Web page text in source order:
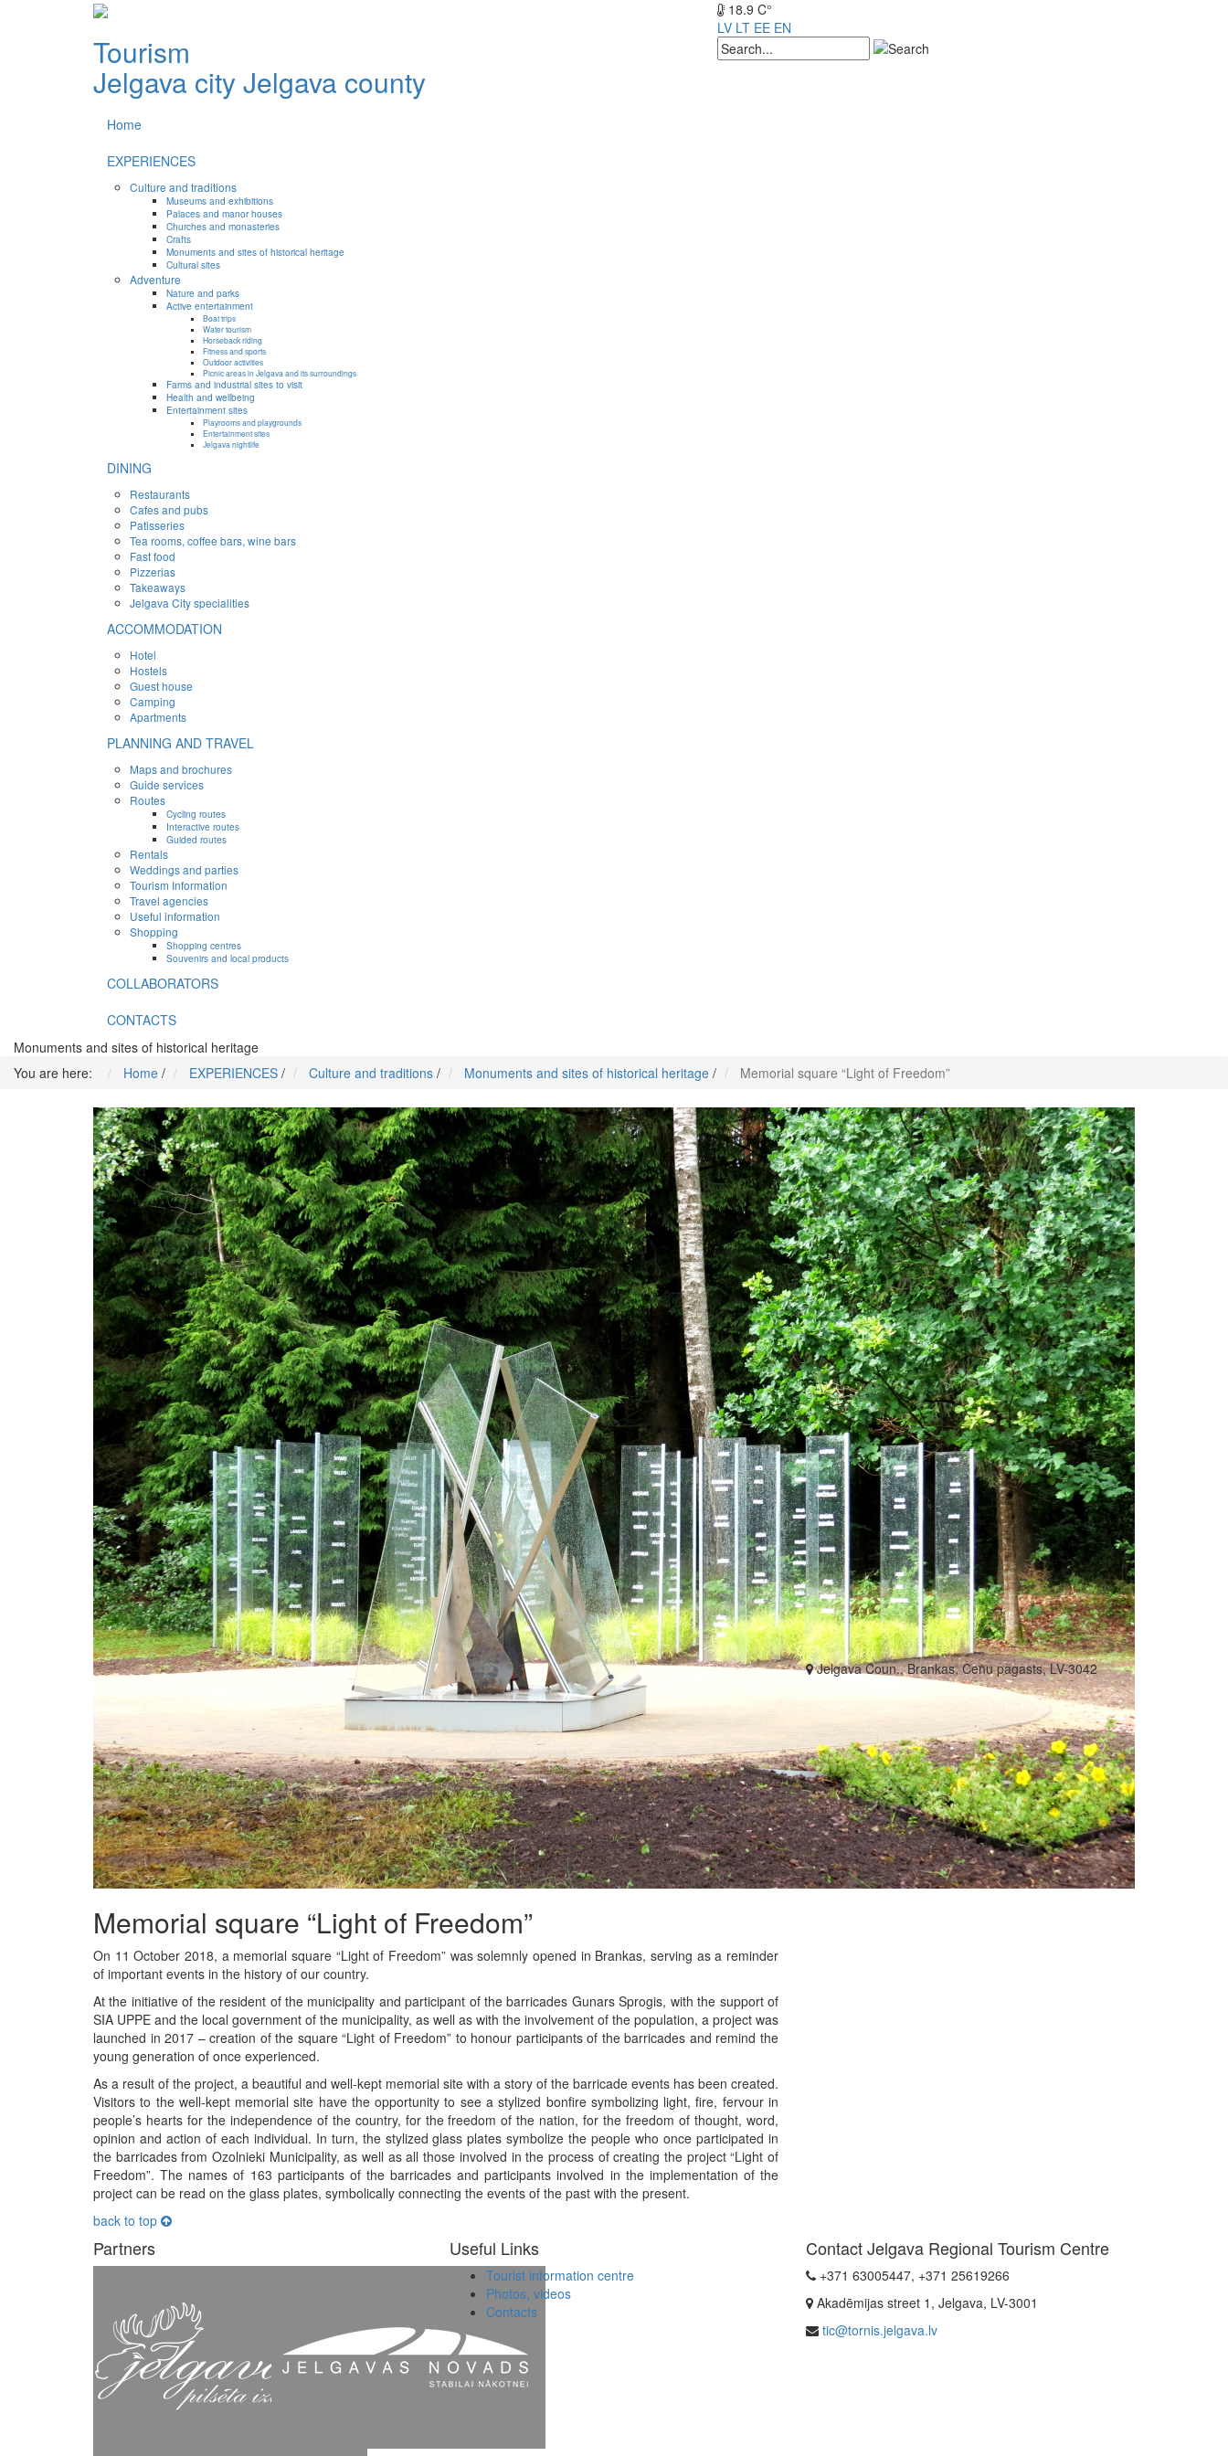
Tourism
Jelgava cityJelgava county
18.9 C°
LV LT EE EN
Home
EXPERIENCES
Culture and traditions
Museums and exhibitions
Palaces and manor houses
Churches and monasteries
Crafts
Monuments and sites of historical heritage
Cultural sites
Adventure
Nature and parks
Active entertainment
Boat trips
Water tourism
Horseback riding
Fitness and sports
Outdoor activities
Picnic areas in Jelgava and its surroundings
Farms and industrial sites to visit
Health and wellbeing
Entertainment sites
Playrooms and playgrounds
Entertainment sites
Jelgava nightlife
DINING
Restaurants
Cafes and pubs
Patisseries
Tea rooms, coffee bars, wine bars
Fast food
Pizzerias
Takeaways
Jelgava City specialities
ACCOMMODATION
Hotel
Hostels
Guest house
Camping
Apartments
PLANNING AND TRAVEL
Maps and brochures
Guide services
Routes
Cycling routes
Interactive routes
Guided routes
Rentals
Weddings and parties
Tourism Information
Travel agencies
Useful information
Shopping
Shopping centres
Souvenirs and local products
COLLABORATORS
CONTACTS
Monuments and sites of historical heritage
You are here:
Home / EXPERIENCES / Culture and traditions / Monuments and sites of historical heritage / Memorial square “Light of Freedom”
Memorial square “Light of Freedom”
On 11 October 2018, a memorial square “Light of Freedom” was solemnly opened in Brankas, serving as a reminder
of important events in the history of our country.
At the initiative of the resident of the municipality and participant of the barricades Gunars Sprogis, with the support of
SIA UPPE and the local government of the municipality, as well as with the involvement of the population, a project was
launched in 2017 – creation of the square “Light of Freedom” to honour participants of the barricades and remind the
young generation of once experienced.
As a result of the project, a beautiful and well-kept memorial site with a story of the barricade events has been created.
Visitors to the well-kept memorial site have the opportunity to see a stylized bonfire symbolizing light, fire, fervour in
people’s hearts for the independence of the country, for the freedom of the nation, for the freedom of thought, word,
opinion and action of each individual. In turn, the stylized glass plates symbolize the people who once participated in
the barricades from Ozolnieki Municipality, as well as all those involved in the process of creating the project “Light of
Freedom”. The names of 163 participants of the barricades and participants involved in the implementation of the
project can be read on the glass plates, symbolically connecting the events of the past with the present.
back to top
Jelgava Coun., Brankas, Cenu pagasts, LV-3042
Partners Useful Links
Tourist information centre
Photos, videos
Contacts
Contact Jelgava Regional Tourism Centre
+371 63005447, +371 25619266
Akadēmijas street 1, Jelgava, LV-3001
tic@tornis.jelgava.lv